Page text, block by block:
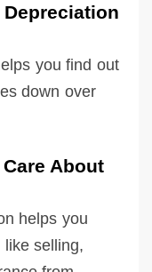
you find out
down over
About
helps you
selling,